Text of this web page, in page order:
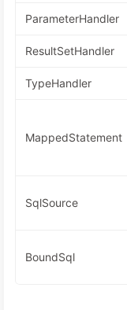
ParameterHandler
ResultSetHandler
TypeHandler
MappedStatement
SqlSource
BoundSql